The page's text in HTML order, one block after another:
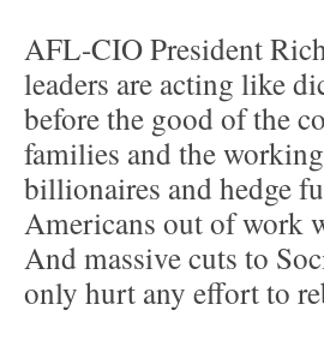
AFL-CIO President
leaders are acting like
before the good of the
families and the
billionaires and hedge
Americans out of work
And massive cuts to
only hurt any effort to